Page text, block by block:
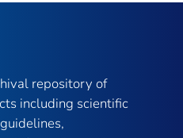
repository of
including scientific